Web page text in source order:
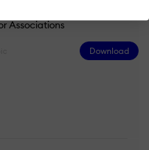
Associations
Download